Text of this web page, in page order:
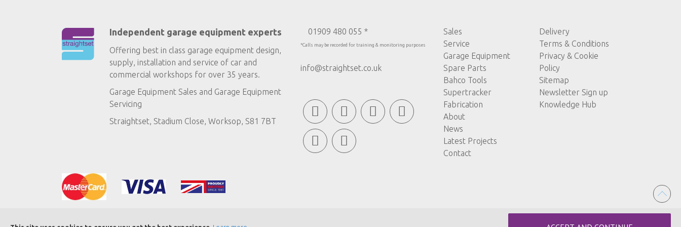
Independent garage equipment experts
Offering best in class garage equipment design,
supply, installation and service of car and
commercial workshops for over 35 years.
Garage Equipment Sales and Garage Equipment
Servicing
Straightset, Stadium Close, Worksop, S81 7BT
01909 480 055 *
*Calls may be recorded for training & monitoring purposes
info@straightset.co.uk
Sales
Service
Garage Equipment
Spare Parts
Bahco Tools
Supertracker
Fabrication
About
News
Latest Projects
Contact
Delivery
Terms & Conditions
Privacy & Cookie
Policy
Sitemap
Newsletter Sign up
Knowledge Hub